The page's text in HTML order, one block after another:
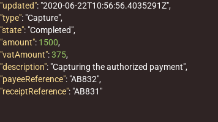
"updated": "2020-06-22T10:56:56.4035291Z",
"type": "Capture",
"state": "Completed",
"amount": 1500,
"vatAmount": 375,
"description": "Capturing the authorized payment",
"payeeReference": "AB832",
"receiptReference": "AB831"